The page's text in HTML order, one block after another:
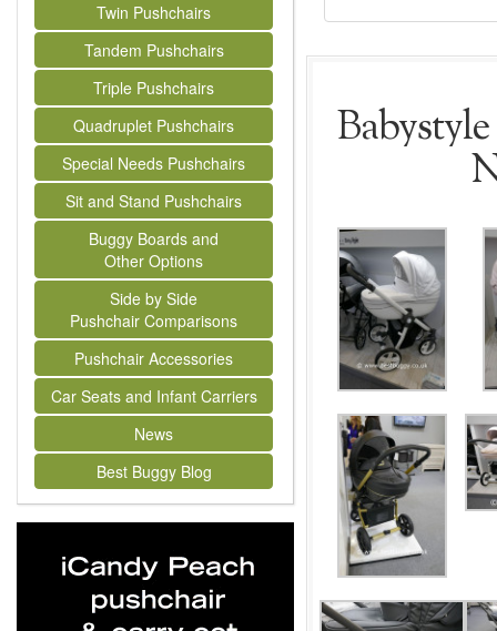
Twin Pushchairs
Tandem Pushchairs
Triple Pushchairs
Quadruplet Pushchairs
Special Needs Pushchairs
Sit and Stand Pushchairs
Buggy Boards and
Other Options
Side by Side
Pushchair Comparisons
Pushchair Accessories
Car Seats and Infant Carriers
News
Best Buggy Blog